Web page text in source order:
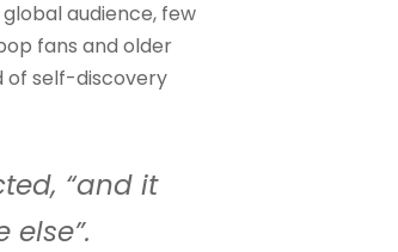
audience, few
fans and older
of self-discovery
“and it